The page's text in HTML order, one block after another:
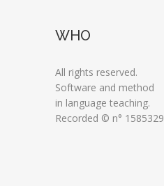
WHO
All rights reserved.
Software and method
in language teaching.
Recorded © n° 1585329